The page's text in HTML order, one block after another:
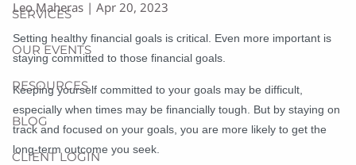
SERVICES
OUR EVENTS
RESOURCES
BLOG
CLIENT LOGIN
Leo Maheras |Apr 20, 2023
Setting healthy financial goals is critical. Even more important is
staying committed to those financial goals.
Keeping yourself committed to your goals may be difficult,
especially when times may be financially tough. But by staying on
track and focused on your goals, you are more likely to get the
long-term outcome you seek.